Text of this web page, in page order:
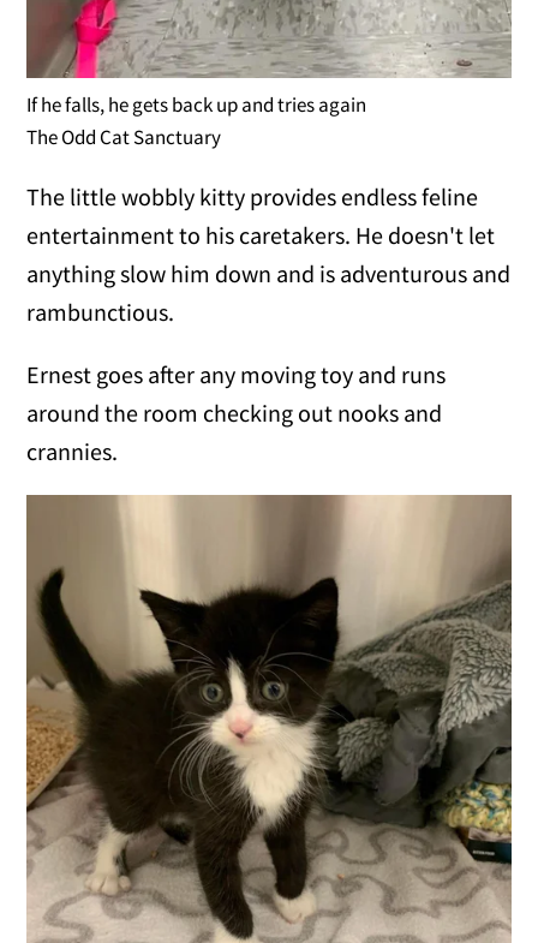
If he falls, he gets back up and tries again
The Odd Cat Sanctuary
The little wobbly kitty provides endless feline
entertainment to his caretakers. He doesn't let
anything slow him down and is adventurous and
rambunctious.
Ernest goes after any moving toy and runs
around the room checking out nooks and
crannies.